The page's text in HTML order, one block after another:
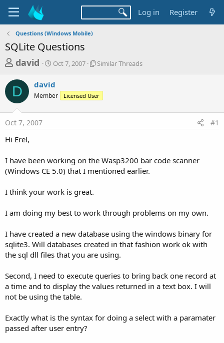
Log in Register
Questions (Windows Mobile)
SQLite Questions
T
r
e
a
d
s
a
r
t
r
david
S
r
t
a
Oct 7, 2007
S
l
r
a
d
Similar Threads
D david
Member Licensed User
Oct 7, 2007 #1
Hi Erel,
I have been working on the Wasp3200 bar code scanner
(Windows CE 5.0) that I mentioned earlier.
I think your work is great.
I am doing my best to work through problems on my own.
I have created a new database using the windows binary for
sqlite3. Will databases created in that fashion work ok with
the sql dll files that you are using.
Second, I need to execute queries to bring back one record at
a time and to display the values returned in a text box. I will
not be using the table.
Exactly what is the syntax for doing a select with a paramater
passed after user entry?